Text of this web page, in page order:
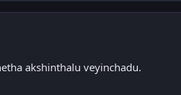
akshinthalu veyinchadu.